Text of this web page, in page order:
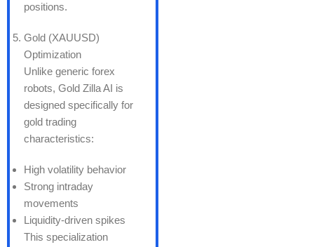
positions.
Gold (XAUUSD)
Optimization
Unlike generic forex
robots, Gold Zilla AI is
designed specifically for
gold trading
characteristics:
High volatility behavior
Strong intraday
movements
Liquidity-driven spikes
This specialization